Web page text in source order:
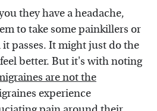
they have a headache,
to take some painkillers or
passes. It might just do the
better. But it's with noting
are not the
experience